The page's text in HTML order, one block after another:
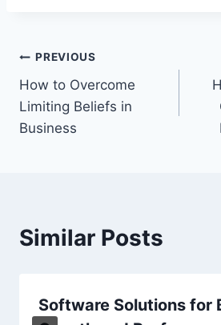
Post
navigation
PREVIOUS
How to Overcome
Limiting Beliefs in
Business
Similar Posts
Software Solutions for